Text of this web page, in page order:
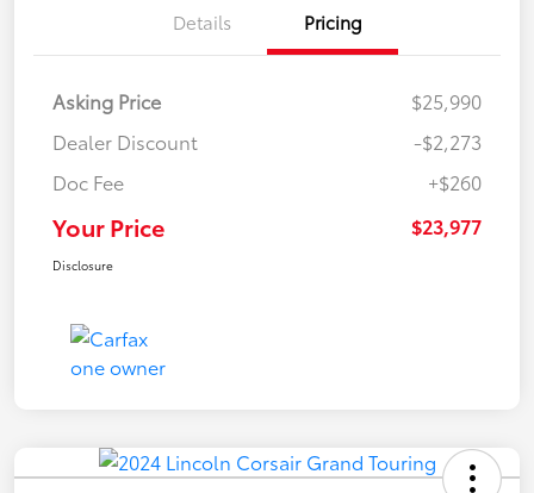
Details Pricing
Asking Price
$25,990
Dealer Discount
-$2,273
Doc Fee
+$260
Your Price $23,977
Disclosure